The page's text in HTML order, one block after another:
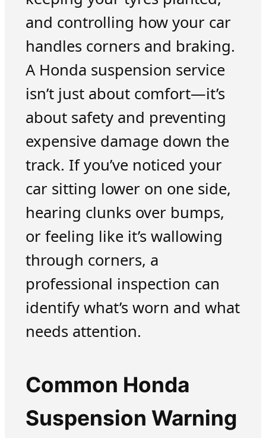
and controlling how your car
handles corners and braking.
A Honda suspension service
isn’t just about comfort—it’s
about safety and preventing
expensive damage down the
track. If you’ve noticed your
car sitting lower on one side,
hearing clunks over bumps,
or feeling like it’s wallowing
through corners, a
professional inspection can
identify what’s worn and what
needs attention.
Common Honda
Suspension Warning